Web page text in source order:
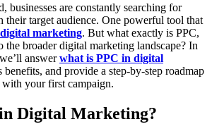
businesses are constantly searching for
their target audience. One powerful tool that
marketing. But what exactly is PPC,
broader digital marketing landscape? In
answerwhat is PPC in digital
benefits, and provide a step-by-step roadmap
your first campaign.
Digital Marketing?